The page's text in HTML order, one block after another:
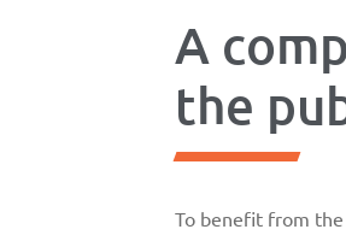
A
the
To benefit from